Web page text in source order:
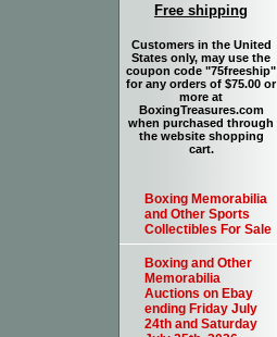
Free shipping
Customers in the United
States only, may use the
coupon code "75freeship"
for any orders of $75.00 or
more at
BoxingTreasures.com
when purchased through
the website shopping
cart.
Boxing Memorabilia
and Other Sports
Collectibles For Sale
Boxing and Other
Memorabilia
Auctions on Ebay
ending Friday July
24th and Saturday